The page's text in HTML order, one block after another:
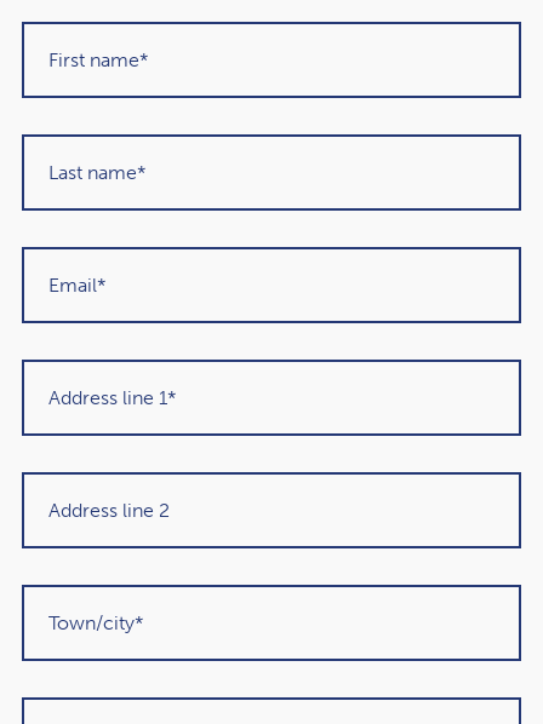
Duration:40 minutes, followed by a live Q&A session
Cost: Free of charge (spaces are limited, so early
booking is essential)
Exclusive Bonus for Attendees
As a thank-you for joining us, all attendees will receive a
perspective on retirement planning and achieving
financial freedom.
Whether you’re planning for retirement, managing
to make informed decisions.